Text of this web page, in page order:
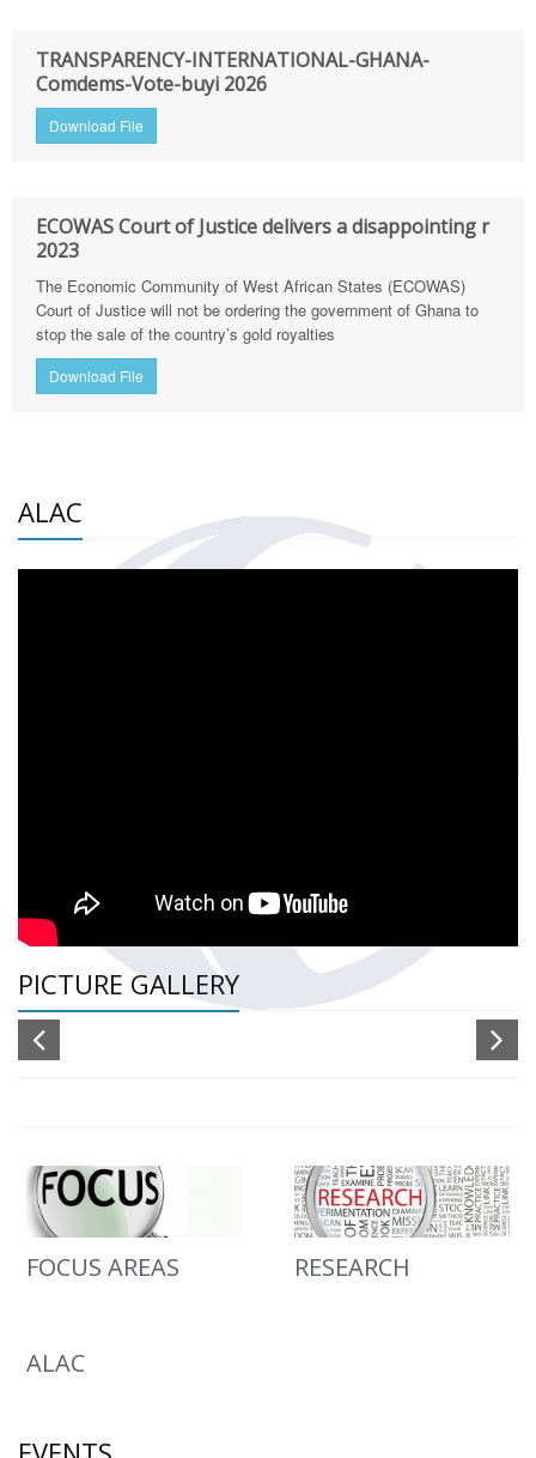
TRANSPARENCY-INTERNATIONAL-GHANA-
Comdems-Vote-buyi 2026
Download File
ECOWAS Court of Justice delivers a disappointing r
2023
The Economic Community of West African States (ECOWAS)
Court of Justice will not be ordering the government of Ghana to
stop the sale of the country’s gold royalties
Download File
ALAC
PICTURE GALLERY
FOCUS AREAS RESEARCH
ALAC